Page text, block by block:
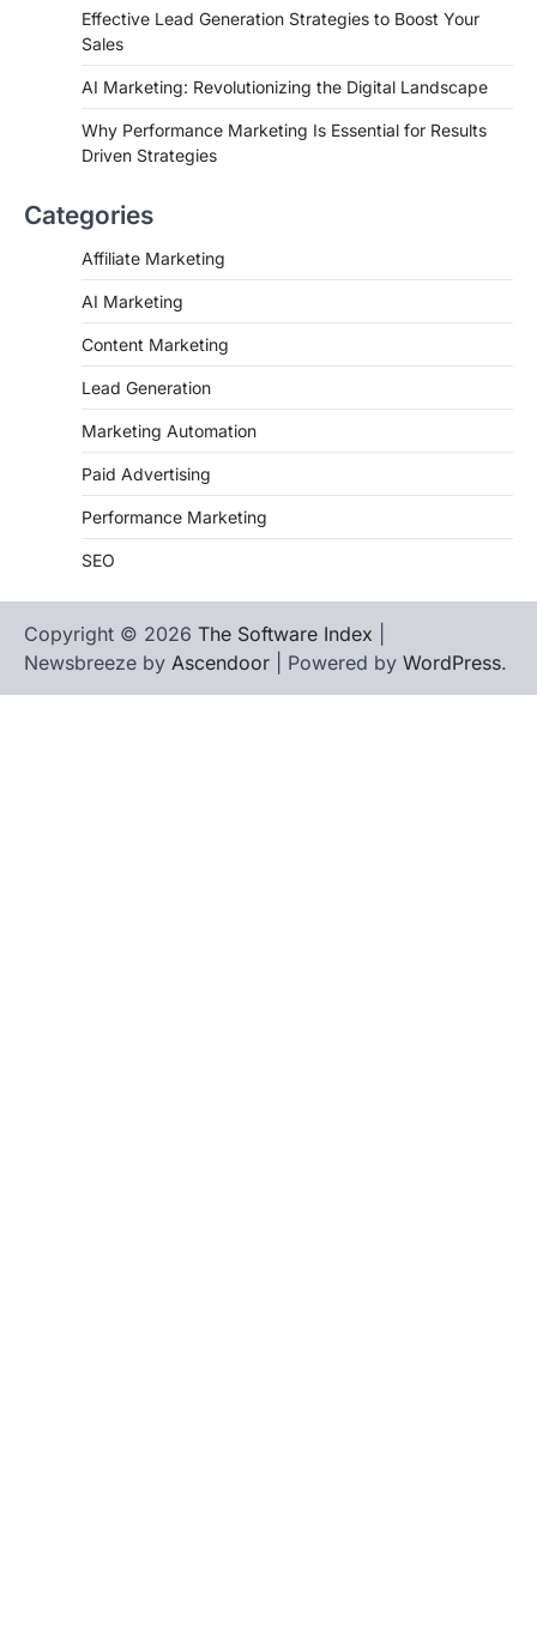
Effective Lead Generation Strategies to Boost Your
Sales
AI Marketing: Revolutionizing the Digital Landscape
Why Performance Marketing Is Essential for Results
Driven Strategies
Categories
Affiliate Marketing
AI Marketing
Content Marketing
Lead Generation
Marketing Automation
Paid Advertising
Performance Marketing
SEO
Copyright © 2026 The Software Index
Newsbreeze by Ascendoor | Powered by WordPress.